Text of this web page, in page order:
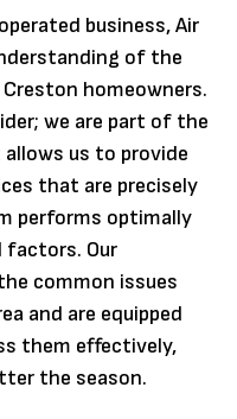
business, Air
of the
homeowners.
we are part of the
us to provide
that are precisely
performs optimally
factors. Our
common issues
and are equipped
them effectively,
the season.